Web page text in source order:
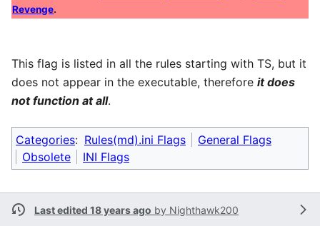
Revenge.
This flag is listed in all the rules starting with TS, but it
does not appear in the executable, therefore it does
not function at all.
Categories: Rules(md).ini Flags
General Flags
Obsolete
INI Flags
Last edited 18 years ago by Nighthawk200